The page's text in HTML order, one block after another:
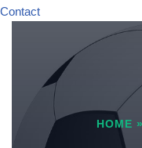
Contact
HOME »